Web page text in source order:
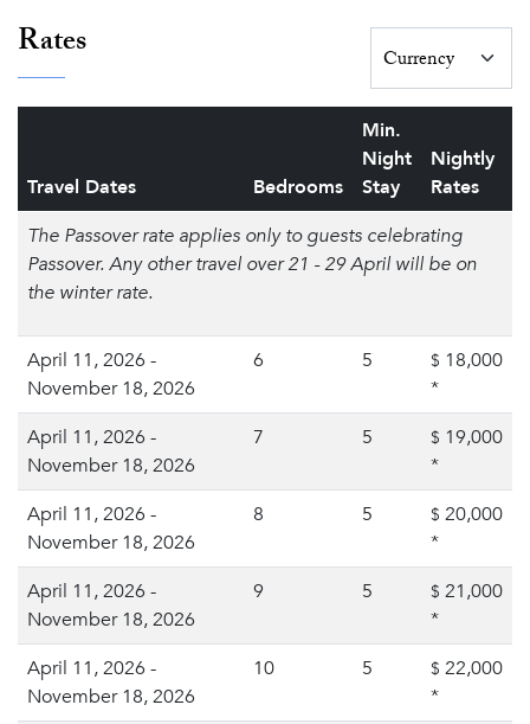
Rates
Travel Dates Bedrooms
Min.
Night
Stay
Nightly
Rates
The Passover rate applies only to guests celebrating
Passover. Any other travel over 21 - 29 April will be on
the winter rate.
April 11, 2026 -
November 18, 2026
6 5 $ 18,000
*
April 11, 2026 -
November 18, 2026
7 5 $ 19,000
*
April 11, 2026 -
November 18, 2026
8 5 $ 20,000
*
April 11, 2026 -
November 18, 2026
9 5 $ 21,000
*
April 11, 2026 -
November 18, 2026
10 5 $ 22,000
*